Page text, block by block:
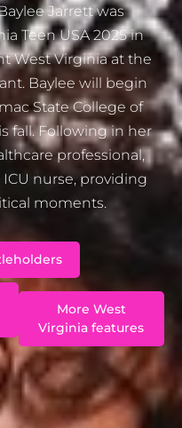
Jarrett was
Teen USA 2025 in
West Virginia at the
Baylee will begin
State College of
fall. Following in her
professional,
nurse, providing
moments.
More West
Virginia features